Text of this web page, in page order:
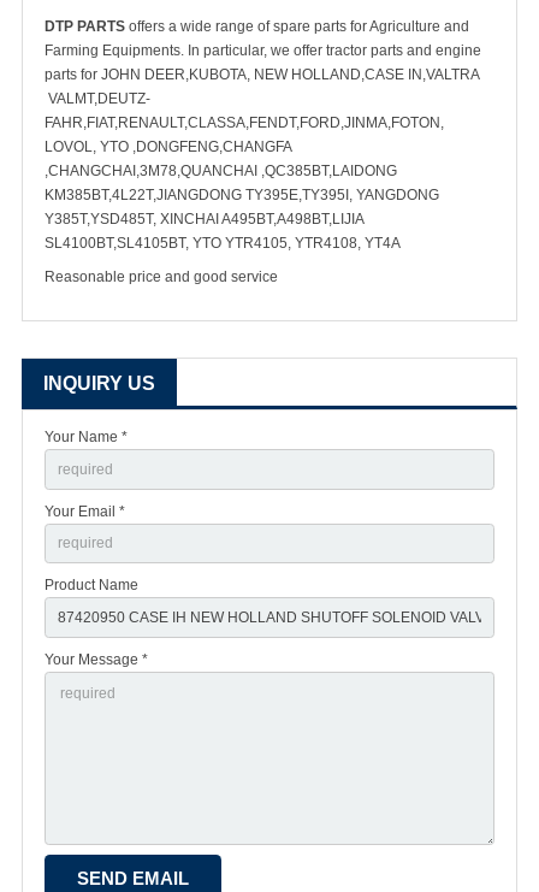
DTP PARTS offers a wide range of spare parts for Agriculture and
Farming Equipments. In particular, we offer tractor parts and engine
parts for JOHN DEER,KUBOTA, NEW HOLLAND,CASE IN,VALTRA
VALMT,DEUTZ-
FAHR,FIAT,RENAULT,CLASSA,FENDT,FORD,JINMA,FOTON,
LOVOL, YTO ,DONGFENG,CHANGFA
,CHANGCHAI,3M78,QUANCHAI ,QC385BT,LAIDONG
KM385BT,4L22T,JIANGDONG TY395E,TY395I, YANGDONG
Y385T,YSD485T, XINCHAI A495BT,A498BT,LIJIA
SL4100BT,SL4105BT, YTO YTR4105, YTR4108, YT4A
Reasonable price and good service
INQUIRY US
Your Name *
Your Email *
Product Name
Your Message *